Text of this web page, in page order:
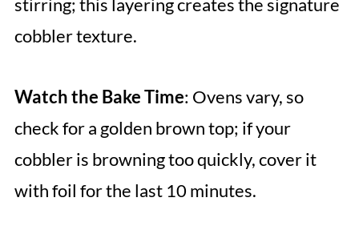
stirring; this layering creates the signature
cobbler texture.
Watch the Bake Time: Ovens vary, so
check for a golden brown top; if your
cobbler is browning too quickly, cover it
with foil for the last 10 minutes.